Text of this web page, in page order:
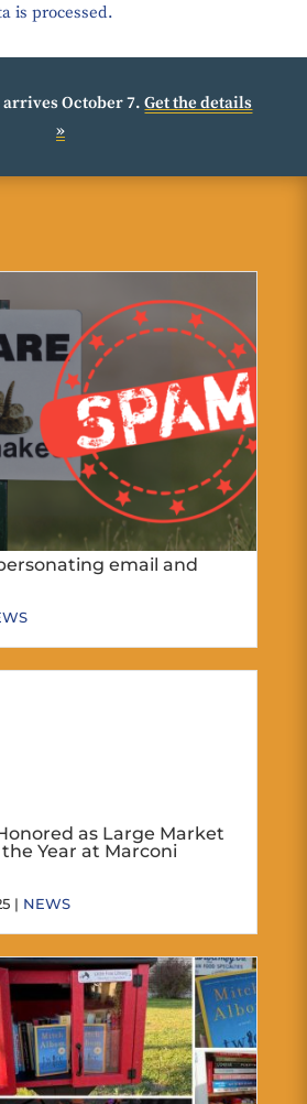
is processed.
arrives October 7.Get the details
»
email and
as Large Market
Year at Marconi
| NEWS